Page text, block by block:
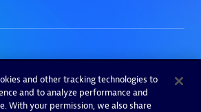
and other tracking technologies to
and to analyze performance and
With your permission, we also share